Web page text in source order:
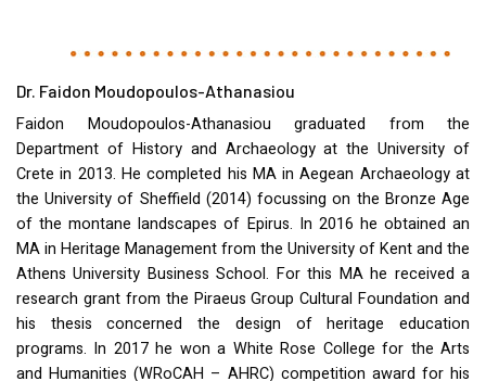
Dr. Faidon Moudopoulos-Athanasiou
Faidon Moudopoulos-Athanasiou graduated from the
Department of History and Archaeology at the University of
Crete in 2013. He completed his MA in Aegean Archaeology at
the University of Sheffield (2014) focussing on the Bronze Age
of the montane landscapes of Epirus. In 2016 he obtained an
MA in Heritage Management from the University of Kent and the
Athens University Business School. For this MA he received a
research grant from the Piraeus Group Cultural Foundation and
his thesis concerned the design of heritage education
programs. In 2017 he won a White Rose College for the Arts
and Humanities (WRoCAH – AHRC) competition award for his